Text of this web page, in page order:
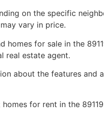
on the specific
vary in price.
homes for sale in the
real estate agent.
about the features
for rent in the